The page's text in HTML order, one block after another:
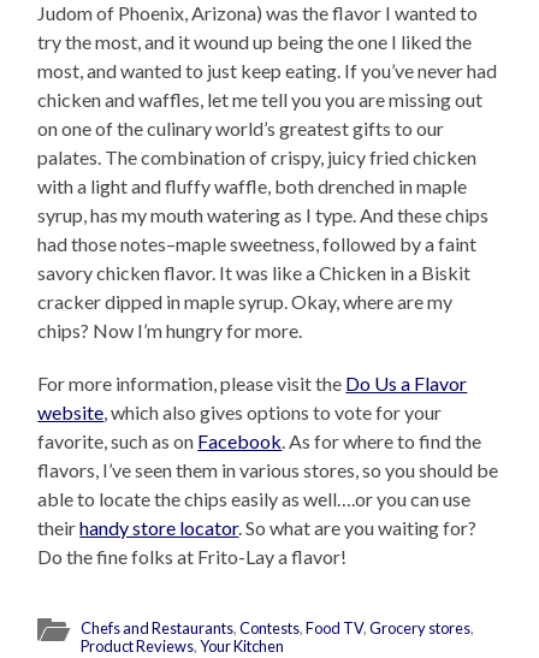
Judom of Phoenix, Arizona) was the flavor I wanted to
try the most, and it wound up being the one I liked the
most, and wanted to just keep eating. If you’ve never had
chicken and waffles, let me tell you you are missing out
on one of the culinary world’s greatest gifts to our
palates. The combination of crispy, juicy fried chicken
with a light and fluffy waffle, both drenched in maple
syrup, has my mouth watering as I type. And these chips
had those notes–maple sweetness, followed by a faint
savory chicken flavor. It was like a Chicken in a Biskit
cracker dipped in maple syrup. Okay, where are my
chips? Now I’m hungry for more.
For more information, please visit the Do Us a Flavor
website, which also gives options to vote for your
favorite, such as on Facebook. As for where to find the
flavors, I’ve seen them in various stores, so you should be
able to locate the chips easily as well….or you can use
theirhandy store locator. So what are you waiting for?
Do the fine folks at Frito-Lay a flavor!
Chefs and Restaurants,Contests,Food TV,Grocery stores,
Product Reviews,Your Kitchen